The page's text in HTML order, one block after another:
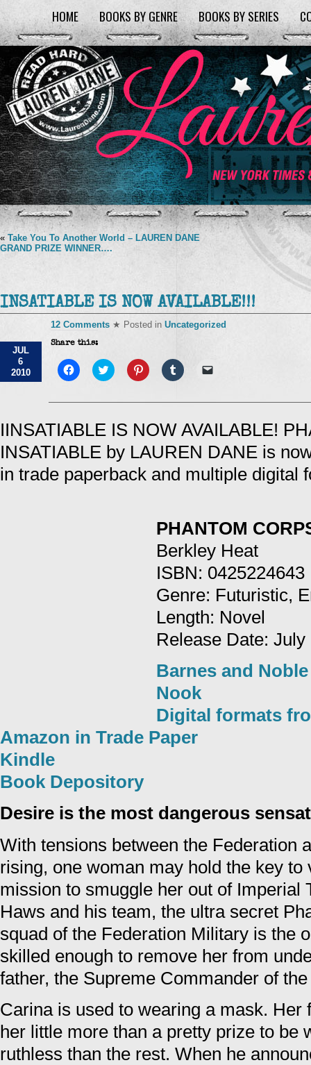
HOME BOOKS BY GENRE BOOKS BY SERIES
« Take You To Another World – LAUREN DANE
GRAND PRIZE WINNER….
INSATIABLE IS NOW AVAILABLE!!!
JUL
6
2010
12 Comments ★ Posted in Uncategorized
Share this:
Click
to
Facebook
in
new
window)
Click
to
Twitter
in
new
window)
Click
to
Pinterest
in
new
window)
Click
to
Tumblr
in
new
window)
link
a
friend
(Opens
in
new
window)
IINSATIABLE IS NOW AVAILABLE!
INSATIABLE by LAUREN DANE is
in trade paperback and multiple digital
PHANTOM
Berkley Heat
ISBN: 0425224643
Genre: Futuristic,
Length: Novel
Release Date: July
Barnes and Noble
Nook
Digital formats
Amazon in Trade Paper
Kindle
Book Depository
Desire is the most dangerous
With tensions between the Federation
rising, one woman may hold the key to
mission to smuggle her out of Imperial
Haws and his team, the ultra secret
squad of the Federation Military is the
skilled enough to remove her from
father, the Supreme Commander of
Carina is used to wearing a mask. Her
her little more than a pretty prize to be
ruthless than the rest. When he